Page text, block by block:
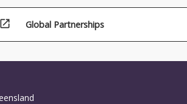
open_in_new Global Partnerships